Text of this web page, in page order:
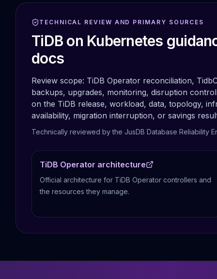
Apache Pinot on K8s
CDC Solutions
AWS DMS
Debezium
Apache SeaTunnel
TECHNICAL REVIEW AND PRIMARY SOURCES
TiDB on Kubernetes
docs
Review scope: TiDB Operator reconciliation,
backups, upgrades, monitoring, disruption
on the TiDB release, workload, data, topology,
availability, migration interruption, or savings
Technically reviewed by the JusDB Database Reliability
TiDB Operator architecture
Official architecture for TiDB Operator controllers and
the resources they manage.